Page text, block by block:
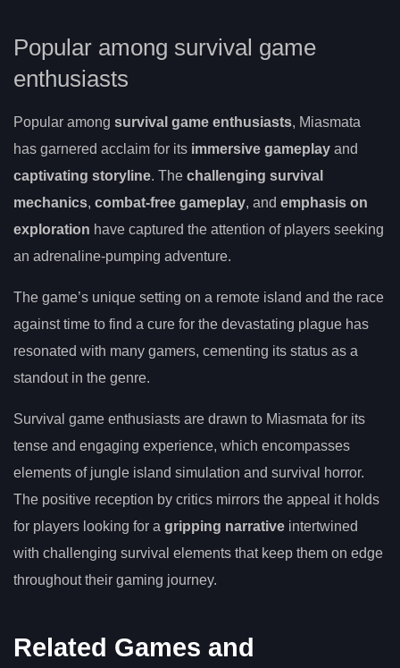
Popular among survival game
enthusiasts
Popular among survival game enthusiasts, Miasmata
has garnered acclaim for its immersive gameplay and
captivating storyline. The challenging survival
mechanics, combat-free gameplay, and emphasis on
exploration have captured the attention of players seeking
an adrenaline-pumping adventure.
The game’s unique setting on a remote island and the race
against time to find a cure for the devastating plague has
resonated with many gamers, cementing its status as a
standout in the genre.
Survival game enthusiasts are drawn to Miasmata for its
tense and engaging experience, which encompasses
elements of jungle island simulation and survival horror.
The positive reception by critics mirrors the appeal it holds
for players looking for a gripping narrative intertwined
with challenging survival elements that keep them on edge
throughout their gaming journey.
Related Games and